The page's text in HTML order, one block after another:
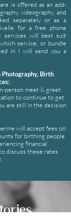
is offered as an add-
videography, and
separately or as a
for a free phone
services will best suit
service, or bundle
in I will send you a
Birth
person meet & greet
to continue to get
are still in the decision
will accept fees on
for birthing people
financial
discuss these rates